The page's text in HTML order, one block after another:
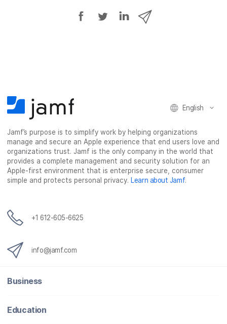
e
b
o
o
k
t
t
e
r
S
k
e
d
I
n
a
i
l
English
Jamf’s purpose is to simplify work by helping organizations
manage and secure an Apple experience that end users love and
organizations trust. Jamf is the only company in the world that
provides a complete management and security solution for an
Apple-first environment that is enterprise secure, consumer
simple and protects personal privacy. Learn about Jamf.
+1 612-605-6625
info@jamf.com
Business
Education